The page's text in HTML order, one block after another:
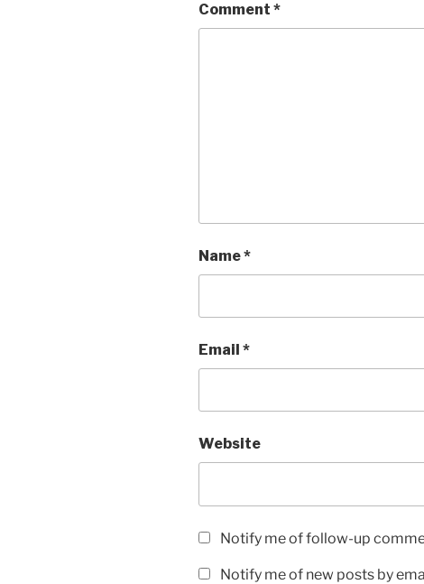
Comment *
Name*
Email *
Website
Notify me of follow-up
Notify me of new posts by